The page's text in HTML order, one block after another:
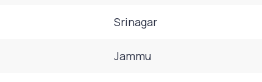
Srinagar
Jammu